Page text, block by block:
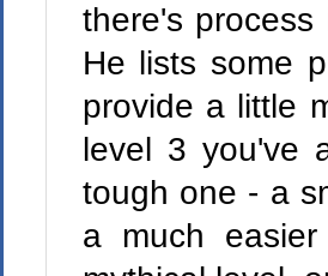
there's
He lists some
provide a little
level 3 you've
tough one - a
a much